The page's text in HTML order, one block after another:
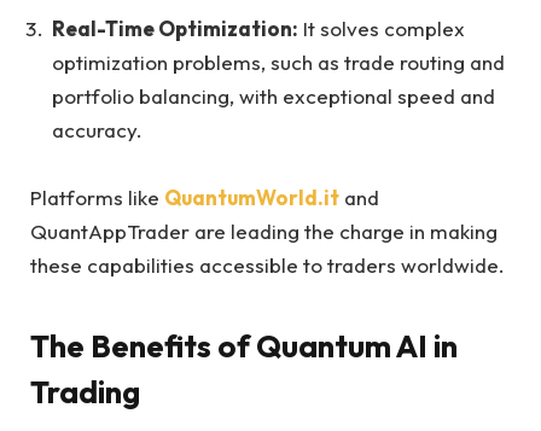
Real-Time Optimization: It solves complex
optimization problems, such as trade routing and
portfolio balancing, with exceptional speed and
accuracy.
Platforms like QuantumWorld.it and
QuantAppTrader are leading the charge in making
these capabilities accessible to traders worldwide.
The Benefits of Quantum AI in
Trading